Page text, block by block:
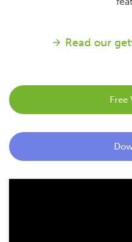
Buy & Renew
Read our
Free